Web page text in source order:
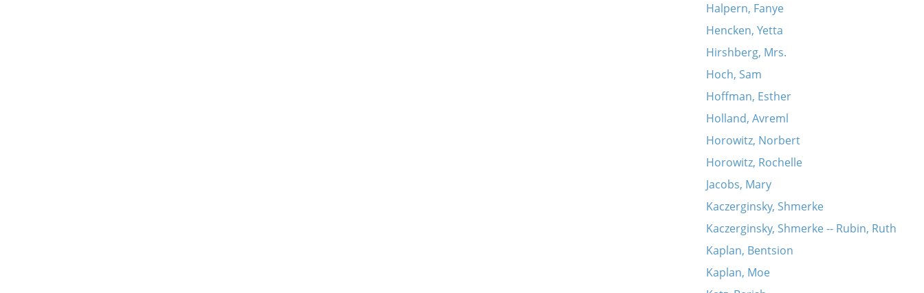
Halpern, Fanye
Hencken, Yetta
Hirshberg, Mrs.
Hoch, Sam
Hoffman, Esther
Holland, Avreml
Horowitz, Norbert
Horowitz, Rochelle
Jacobs, Mary
Kaczerginsky, Shmerke
Kaczerginsky, Shmerke -- Rubin, Ruth
Kaplan, Bentsion
Kaplan, Moe